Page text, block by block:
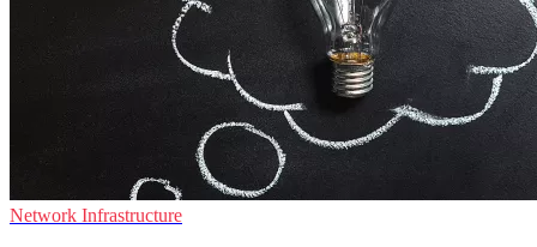
Network Infrastructure